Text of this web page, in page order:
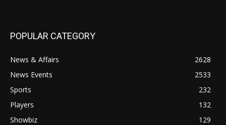
POPULAR CATEGORY
News & Affairs
2628
News Events
2533
Sports
232
Players
132
Showbiz
129